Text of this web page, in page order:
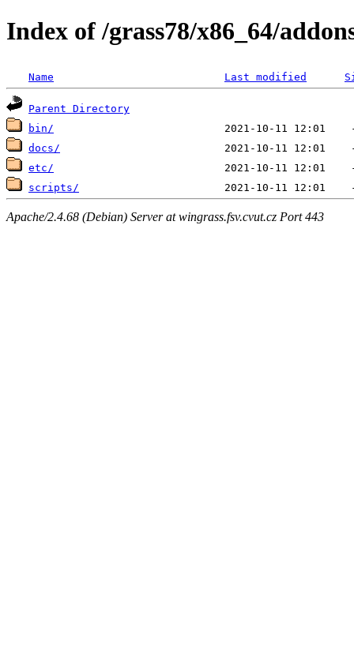
Index of /grass78/x86_64/
Name Last modified
Parent Directory
bin/
docs/
etc/
scripts/
Apache/2.4.68 (Debian) Server at wingrass.fsv.cvut.cz Port 443